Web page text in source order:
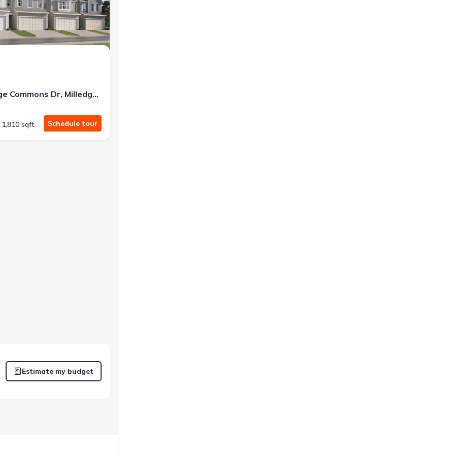
down — no closing costs.
103 Milledge Commons Dr, Milledgeville, GA 31061
1,810 sqft Schedule tour
GA 31061 Smyrna
Estimate my budget